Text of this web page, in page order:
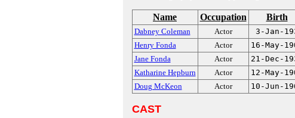
Name Occupation Birth
Dabney Coleman Actor 3-Jan-
Henry Fonda
Actor 16-May-
Jane Fonda
Actor 21-Dec-
Katharine Hepburn
Actor 12-May-
Doug McKeon
Actor 10-Jun-
CAST